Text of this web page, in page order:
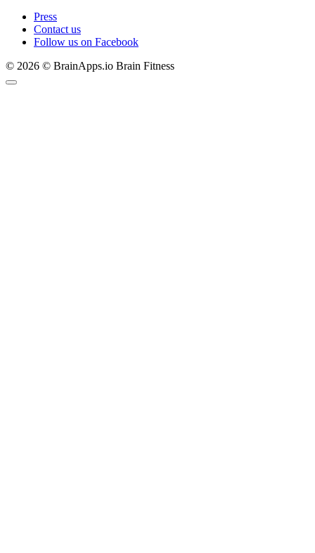
Press
Contact us
Follow us on Facebook
© 2026 © BrainApps.io Brain Fitness